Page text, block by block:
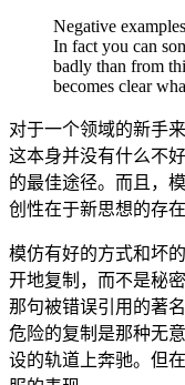
Negative
In fact you can
badly than from
becomes clear
对于一个领域的新手
这本身并没有什么不
的最佳途径。而且，
创性在于新思想的存
模仿有好的方式和坏
开地复制，而不是秘
那句被错误引用的著
危险的复制是那种无
设的轨道上奔驰。但